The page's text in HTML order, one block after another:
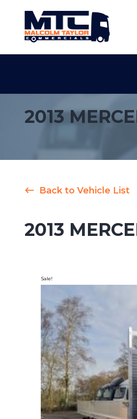
2013
Back to Vehicle List
2013
Sale!